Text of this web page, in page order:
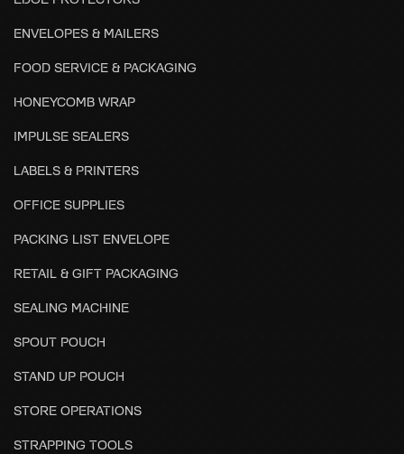
ENVELOPES & MAILERS
FOOD SERVICE & PACKAGING
HONEYCOMB WRAP
IMPULSE SEALERS
LABELS & PRINTERS
OFFICE SUPPLIES
PACKING LIST ENVELOPE
RETAIL & GIFT PACKAGING
SEALING MACHINE
SPOUT POUCH
STAND UP POUCH
STORE OPERATIONS
STRAPPING TOOLS